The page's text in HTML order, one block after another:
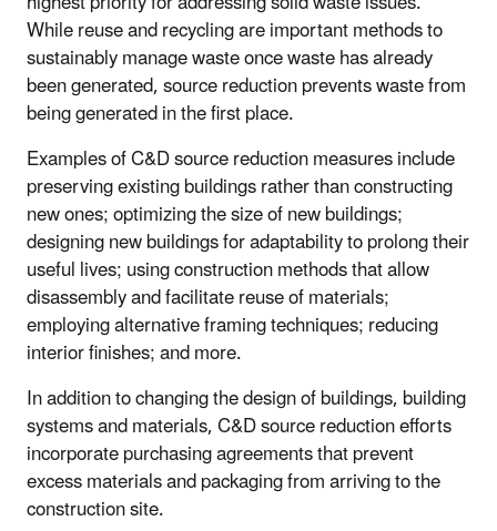
While reuse and recycling are important methods to
sustainably manage waste once waste has already
been generated, source reduction prevents waste from
being generated in the first place.
Examples of C&D source reduction measures include
preserving existing buildings rather than constructing
new ones; optimizing the size of new buildings;
designing new buildings for adaptability to prolong their
useful lives; using construction methods that allow
disassembly and facilitate reuse of materials;
employing alternative framing techniques; reducing
interior finishes; and more.
In addition to changing the design of buildings, building
systems and materials, C&D source reduction efforts
incorporate purchasing agreements that prevent
excess materials and packaging from arriving to the
construction site.